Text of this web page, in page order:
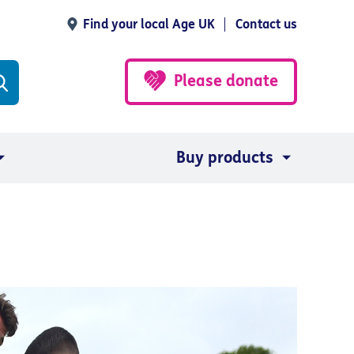
Find your local Age UK Contact us
Please donate
Buy products